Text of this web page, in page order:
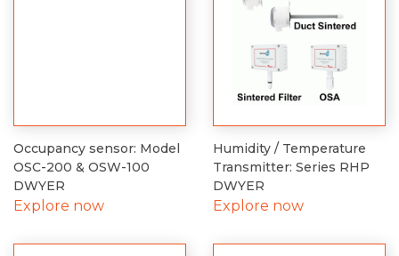
Occupancy sensor: Model
OSC-200 & OSW-100
DWYER
Explore now
Humidity / Temperature
Transmitter: Series RHP
DWYER
Explore now